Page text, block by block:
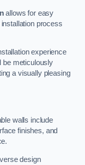
allows for easy
process
experience
be meticulously
a visually pleasing
walls include
finishes, and
design